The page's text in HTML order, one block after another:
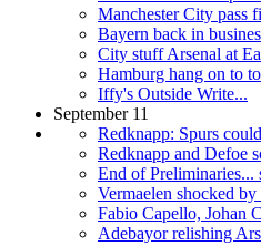
Manchester City pass
Bayern back in
City stuff Arsenal at
Hamburg hang on to
Iffy's Outside Write...
September 11
Redknapp: Spurs
Redknapp and Defoe
End of Preliminaries...
Vermaelen shocked
Fabio Capello, Johan
Adebayor relishing